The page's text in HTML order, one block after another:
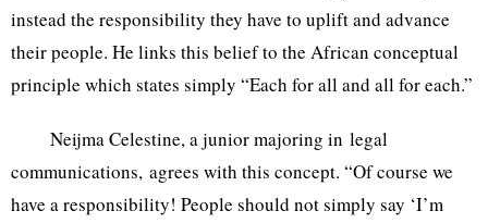
instead the responsibility they have to uplift and advance
their people. He links this belief to the African conceptual
principle which states simply “Each for all and all for each.”
Neijma Celestine, a junior majoring in legal
communications, agrees with this concept. “Of course we
have a responsibility! People should not simply say ‘I’m